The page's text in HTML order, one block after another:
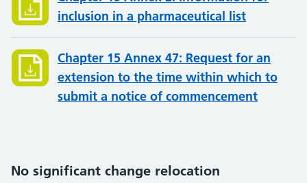
inclusion in a pharmaceutical list
Chapter 15 Annex 47: Request for an
extension to the time within which to
submit a notice of commencement
No significant change relocation